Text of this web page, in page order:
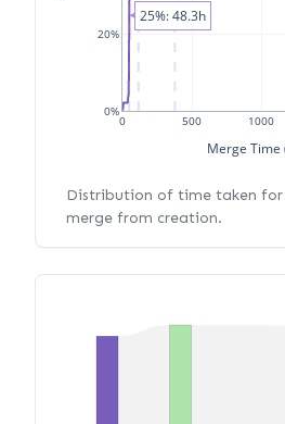
0 500 1000
0%
20%
Merge Time
25%: 48.3h
Distribution of time taken for
merge from creation.